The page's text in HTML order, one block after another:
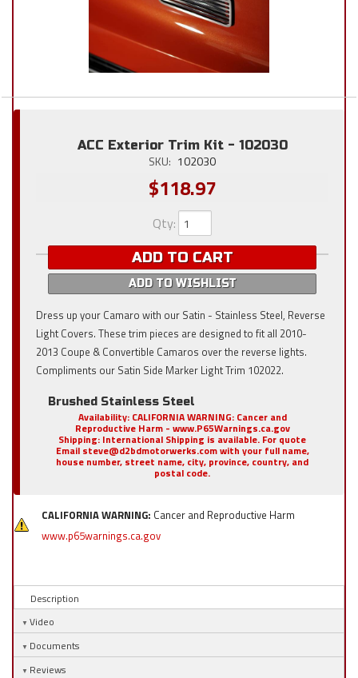
ACC Exterior Trim Kit - 102030
SKU: 102030
$118.97
Qty:
ADD TO CART
ADD TO WISHLIST
Dress up your Camaro with our Satin - Stainless Steel, Reverse
Light Covers. These trim pieces are designed to fit all 2010-
2013 Coupe & Convertible Camaros over the reverse lights.
Compliments our Satin Side Marker Light Trim 102022.
Brushed Stainless Steel
Availability: CALIFORNIA WARNING: Cancer and
Reproductive Harm - www.P65Warnings.ca.gov
Shipping: International Shipping is available. For quote
Email steve@d2bdmotorwerks.com with your full name,
house number, street name, city, province, country, and
postal code.
CALIFORNIA WARNING: Cancer and Reproductive Harm
www.p65warnings.ca.gov
Description
Video
Documents
Reviews